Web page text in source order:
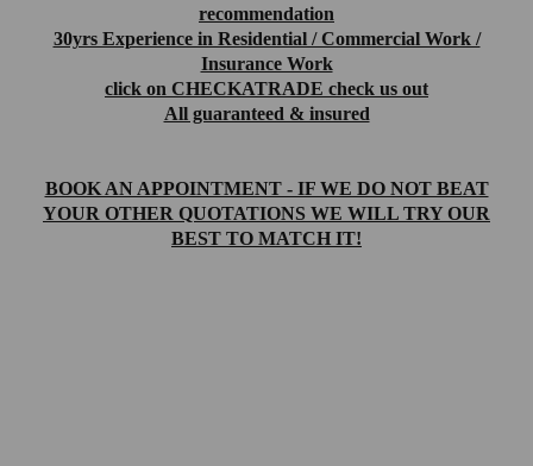
recommendation
30yrs Experience in Residential / Commercial Work /
Insurance Work
click on CHECKATRADE check us out
All guaranteed & insured
BOOK AN APPOINTMENT - IF WE DO NOT BEAT
YOUR OTHER QUOTATIONS WE WILL TRY OUR
BEST TO MATCH IT!